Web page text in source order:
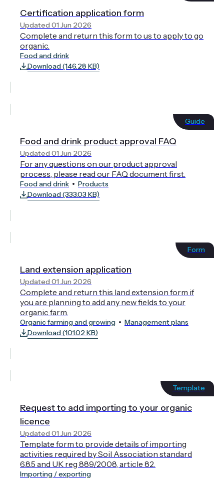
Certification application form
Updated 01 Jun 2026
Complete and return this form to us to apply to go
organic.
Food and drink
Download (146.28 KB)
Guide
Food and drink product approval FAQ
Updated 01 Jun 2026
For any questions on our product approval
process, please read our FAQ document first.
Food and drink
Products
Download (333.03 KB)
Form
Land extension application
Updated 01 Jun 2026
Complete and return this land extension form if
you are planning to add any new fields to your
organic farm.
Organic farming and growing
Management plans
Download (101.02 KB)
Template
Request to add importing to your organic
licence
Updated 01 Jun 2026
Template form to provide details of importing
activities required by Soil Association standard
6.8.5 and UK reg 889/2008, article 82.
Importing / exporting